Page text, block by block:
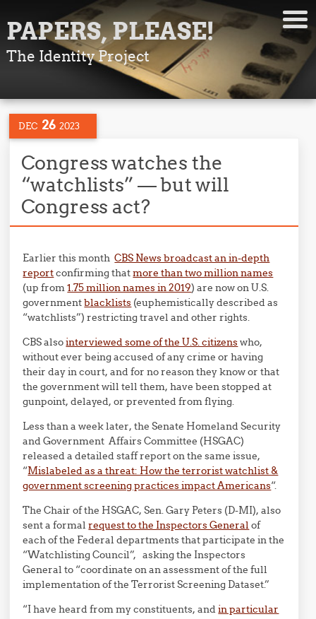
PAPERS, PLEASE!
The Identity Project
DEC 26 2023
Congress watches the
“watchlists” — but will
Congress act?
Earlier this monthCBS News broadcast an in-depth
reportconfirming thatmore than two million names
(up from1.75 million names in 2019) are now on U.S.
governmentblacklists (euphemistically described as
“watchlists”) restricting travel and other rights.
CBS alsointerviewed some of the U.S. citizenswho,
without ever being accused of any crime or having
their day in court, and for no reason they know or that
the government will tell them, have been stopped at
gunpoint, delayed, or prevented from flying.
Less than a week later, the Senate Homeland Security
and Government Affairs Committee (HSGAC)
released a detailed staff report on the same issue,
“Mislabeled as a threat: How the terrorist watchlist &
government screening practices impact Americans“.
The Chair of the HSGAC, Sen. Gary Peters (D-MI), also
sent a formalrequest to the Inspectors General of
each of the Federal departments that participate in the
“Watchlisting Council”, asking the Inspectors
General to “coordinate on an assessment of the full
implementation of the Terrorist Screening Dataset.”
“I have heard from my constituents, andin particular